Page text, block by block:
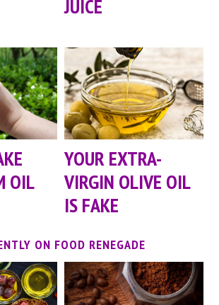
JUICE
OIL
YOUR EXTRA-
VIRGIN OLIVE OIL
IS FAKE
ON FOOD RENEGADE